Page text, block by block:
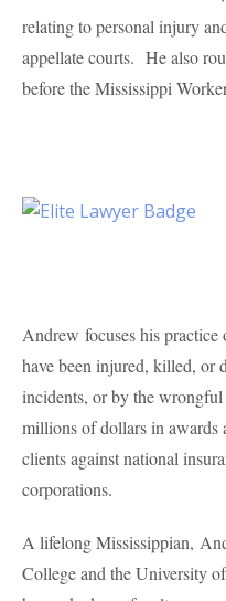
relating to personal injury
appellate courts. He also
before the Mississippi
Andrew focuses his
have been injured, killed, or
incidents, or by the
millions of dollars in awards
clients against national
corporations.
A lifelong Mississippian,
College and the University